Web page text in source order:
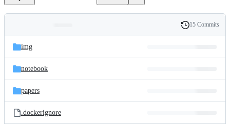
and
files
Latest
commit
History
15 Commits
img
notebook
papers
.dockerignore